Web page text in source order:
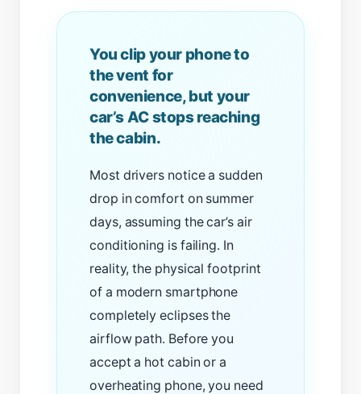
You clip your phone to
the vent for
convenience, but your
car’s AC stops reaching
the cabin.
Most drivers notice a sudden
drop in comfort on summer
days, assuming the car’s air
conditioning is failing. In
reality, the physical footprint
of a modern smartphone
completely eclipses the
airflow path. Before you
accept a hot cabin or a
overheating phone, you need